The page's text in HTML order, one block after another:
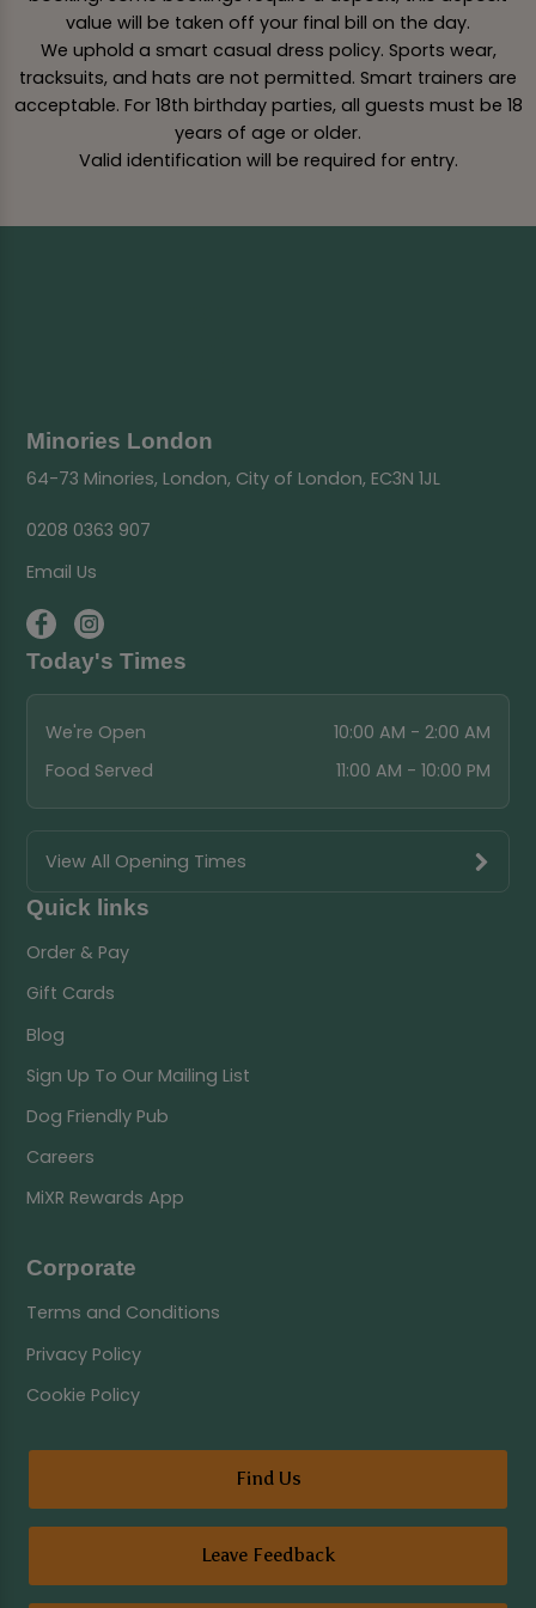
value will be taken off your final bill on the day.
We uphold a smart casual dress policy. Sports wear,
tracksuits, and hats are not permitted. Smart trainers are
acceptable. For 18th birthday parties, all guests must be 18
years of age or older.
Valid identification will be required for entry.
Minories London
64-73 Minories, London, City of London, EC3N 1JL
0208 0363 907
Email Us
Today's Times
We're Open
10:00 AM - 2:00 AM
Food Served
11:00 AM - 10:00 PM
View All Opening Times
Quick links
Order & Pay
Gift Cards
Blog
Sign Up To Our Mailing List
Dog Friendly Pub
Careers
MiXR Rewards App
Corporate
Terms and Conditions
Privacy Policy
Cookie Policy
Find Us
Leave Feedback